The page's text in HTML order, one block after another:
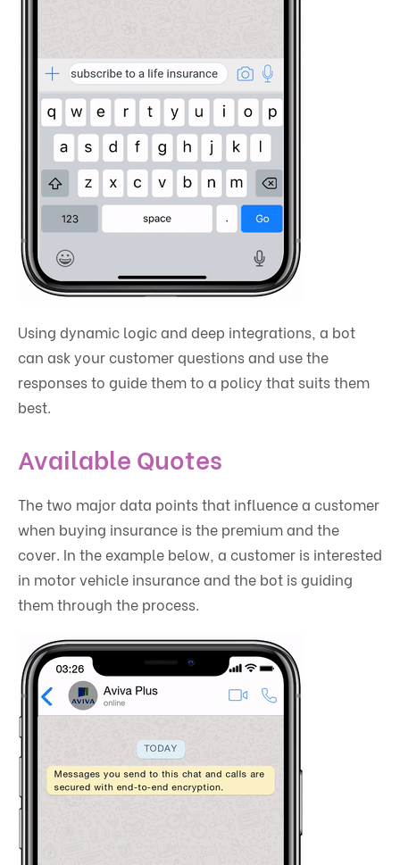
Using dynamic logic and deep integrations, a bot
can ask your customer questions and use the
responses to guide them to a policy that suits them
best.
Available Quotes
The two major data points that influence a customer
when buying insurance is the premium and the
cover. In the example below, a customer is interested
in motor vehicle insurance and the bot is guiding
them through the process.